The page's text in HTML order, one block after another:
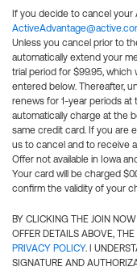
If you decide to cancel your
Unless you cancel prior to
automatically extend your
trial period for $99.95,
entered below. Thereafter,
renews for 1-year periods
automatically charge at the
same credit card. If you are
us to cancel and to receive
Offer not available in Iowa
Your card will be charged
confirm the validity of your
BY CLICKING THE JOIN
OFFER DETAILS ABOVE,
PRIVACY POLICY. I
SIGNATURE AND